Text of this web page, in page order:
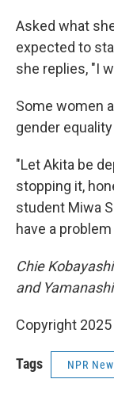
Asked what
expected to
she replies, "I
Some women
gender
"Let Akita be
stopping it,
student Miwa
have a
Chie
and
Copyright 2025
Tags NPR